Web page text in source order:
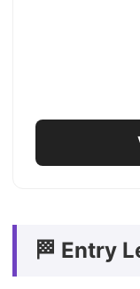
🏁 Entry